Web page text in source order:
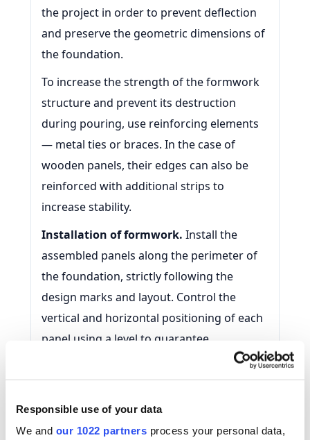
Responsible use of your data
We and our 1022 partners process your personal data,
the project in order to prevent deflection
and preserve the geometric dimensions of
the foundation.
To increase the strength of the formwork
structure and prevent its destruction
during pouring, use reinforcing elements
— metal ties or braces. In the case of
wooden panels, their edges can also be
reinforced with additional strips to
increase stability.
Installation of formwork. Install the
assembled panels along the perimeter of
the foundation, strictly following the
design marks and layout. Control the
vertical and horizontal positioning of each
panel using a level to guarantee
installation accuracy. Use braces and
fasteners to hold the formwork in the